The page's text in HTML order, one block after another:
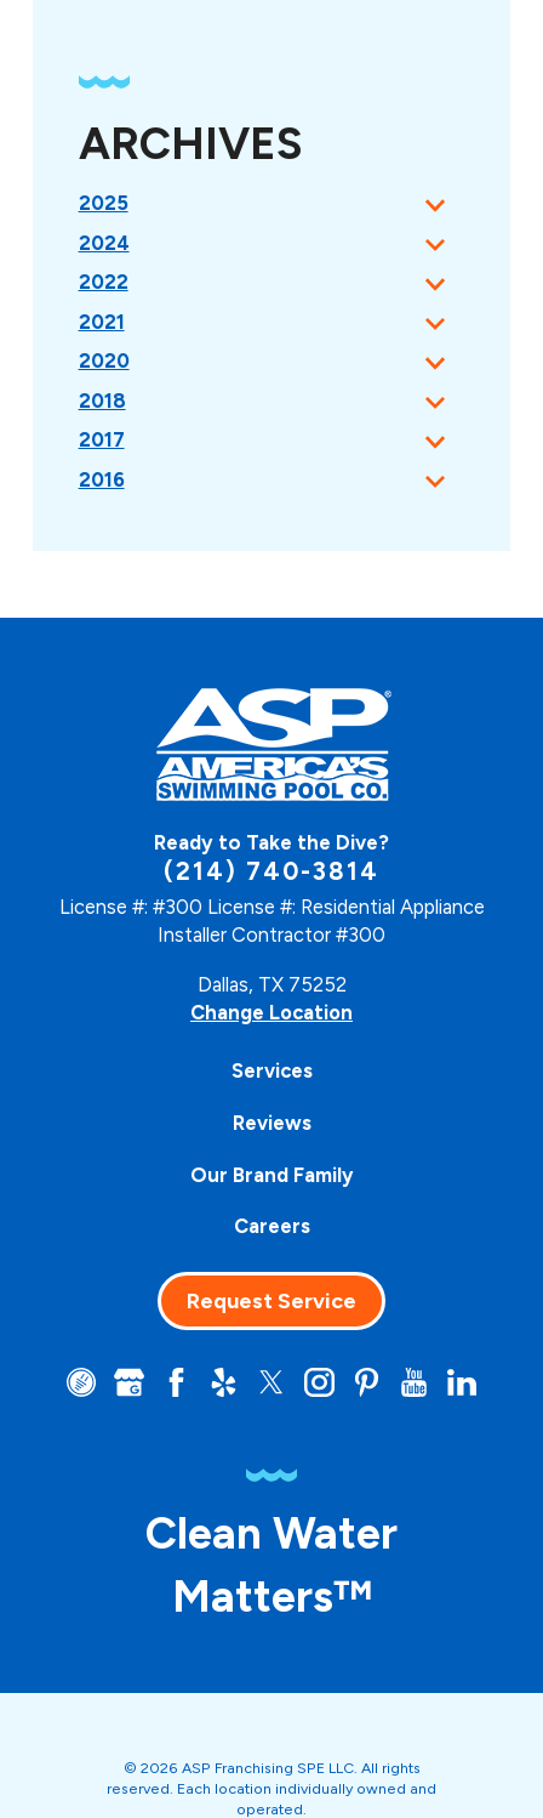
ARCHIVES
2025
2024
2022
2021
2020
2018
2017
2016
Ready to Take the Dive?
(214) 740-3814
License #: #300 License #: Residential Appliance
Installer Contractor #300
Dallas, TX 75252
Change Location
Services
Reviews
Our Brand Family
Careers
Request Service
Clean Water
Matters™
© 2026 ASP Franchising SPE LLC. All rights
reserved. Each location individually owned and
operated.